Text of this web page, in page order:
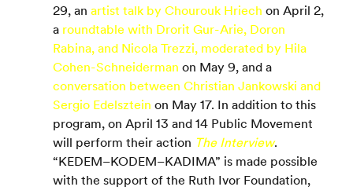
29, an artist talk by Chourouk Hriech on April 2,
a roundtable with Drorit Gur-Arie, Doron
Rabina, and Nicola Trezzi, moderated by Hila
Cohen-Schneiderman on May 9, and a
conversation between Christian Jankowski and
Sergio Edelsztein on May 17. In addition to this
program, on April 13 and 14 Public Movement
will perform their action The Interview.
“KEDEM–KODEM–KADIMA” is made possible
with the support of the Ruth Ivor Foundation,